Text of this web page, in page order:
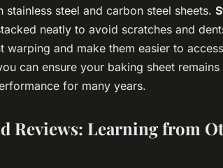
steel and carbon steel sheets.
neatly to avoid scratches and
warping and make them easier to
can ensure your baking sheet
for many years.
Reviews: Learning from